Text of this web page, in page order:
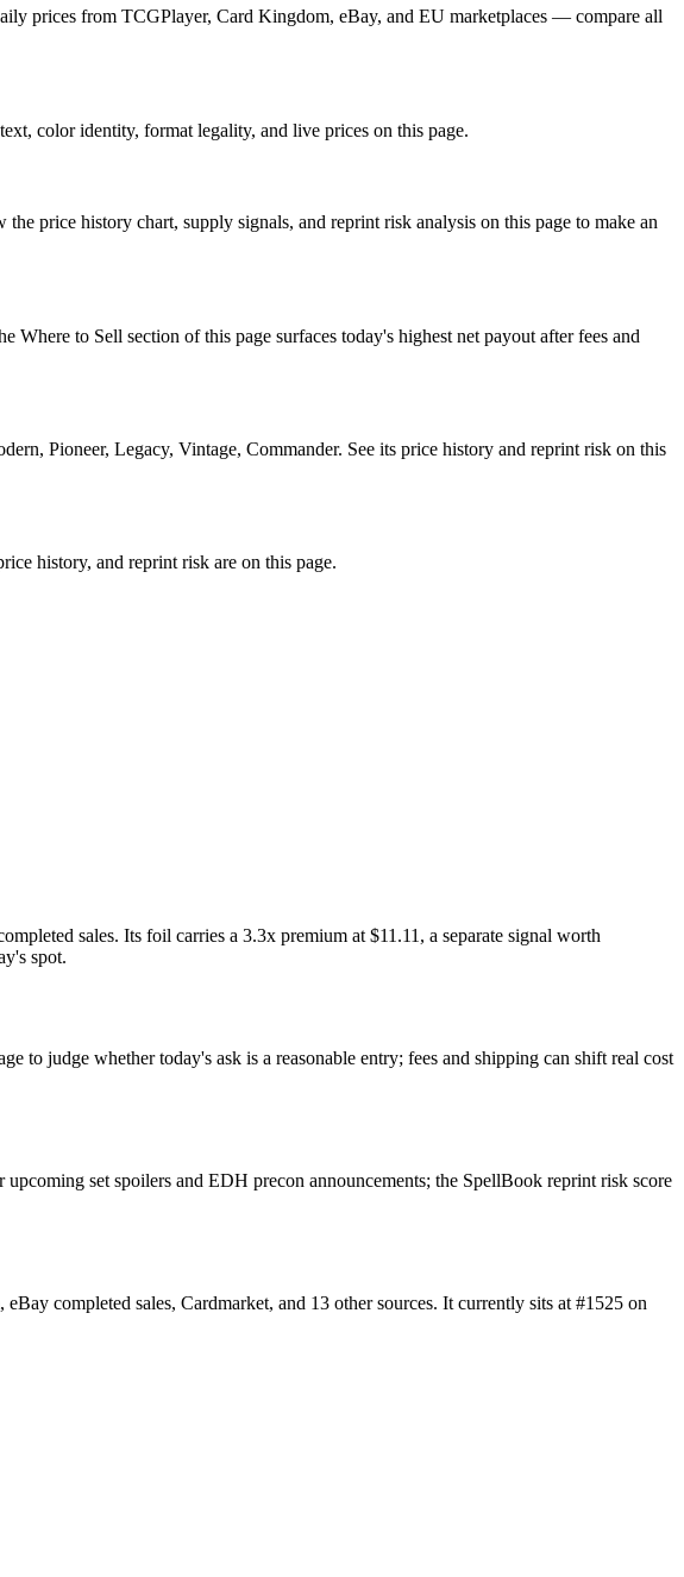
prices from TCGPlayer, Card Kingdom, eBay, and EU marketplaces — compare all
color identity, format legality, and live prices on this page.
price history chart, supply signals, and reprint risk analysis on this page to make an
to Sell section of this page surfaces today's highest net payout after fees and
Pioneer, Legacy, Vintage, Commander. See its price history and reprint risk on this
history, and reprint risk are on this page.
sales. Its foil carries a 3.3x premium at $11.11, a separate signal worth
spot.
to judge whether today's ask is a reasonable entry; fees and shipping can shift real cost
set spoilers and EDH precon announcements; the SpellBook reprint risk score
completed sales, Cardmarket, and 13 other sources. It currently sits at #1525 on